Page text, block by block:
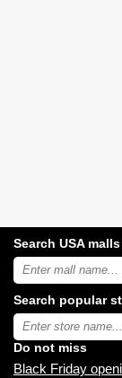
Search USA
Search
USA
malls
near
you:
Search popular
Type
store
name:
Do not miss
Black Friday